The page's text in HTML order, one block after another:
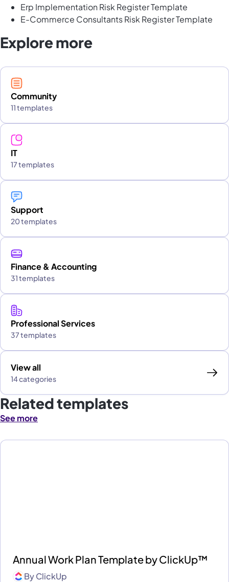
Erp Implementation Risk Register Template
E-Commerce Consultants Risk Register Template
Explore more
Community
11 templates
IT
17 templates
Support
20 templates
Finance & Accounting
31 templates
Professional Services
37 templates
View all
14 categories
Related templates
See more
Annual Work Plan Template by ClickUp™
ByClickUp